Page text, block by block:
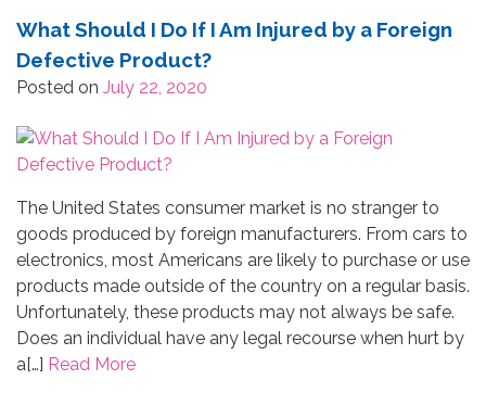
What Should I Do If I Am Injured by a Foreign
Defective Product?
Posted on July 22, 2020
The United States consumer market is no stranger to
goods produced by foreign manufacturers. From cars to
electronics, most Americans are likely to purchase or use
products made outside of the country on a regular basis.
Unfortunately, these products may not always be safe.
Does an individual have any legal recourse when hurt by
a[…] Read More